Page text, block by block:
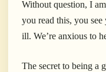
Without question, I
you read this, you see
ill. We’re anxious to
The secret to being a